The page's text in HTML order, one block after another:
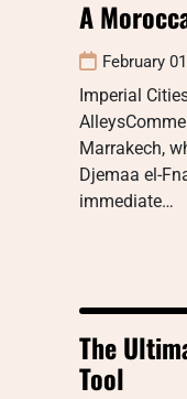
A
February
Imperial
Marrakech,
Djemaa el-
immediate…
The
Tool